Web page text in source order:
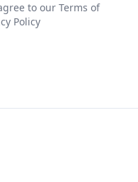
to our Terms of
Policy